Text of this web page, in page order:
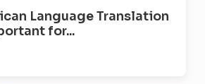
Language Translation
for...